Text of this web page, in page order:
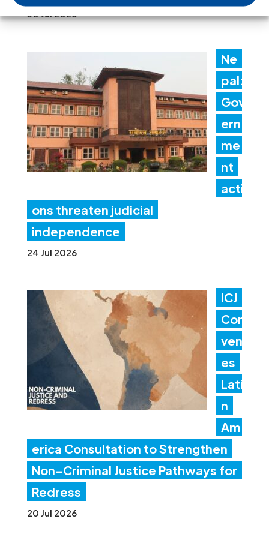
30 Jul 2026
Ne
pal:
Gov
ern
me
nt
acti
ons threaten judicial
independence
24 Jul 2026
ICJ
Con
ven
es
Lati
n
Am
erica Consultation to Strengthen
Non-Criminal Justice Pathways for
Redress
20 Jul 2026